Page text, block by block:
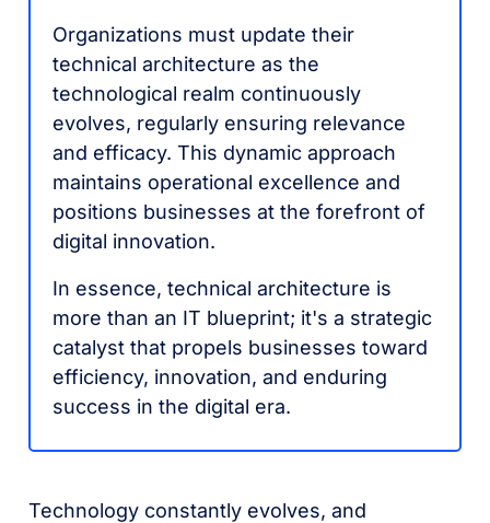
Organizations must update their
technical architecture as the
technological realm continuously
evolves, regularly ensuring relevance
and efficacy. This dynamic approach
maintains operational excellence and
positions businesses at the forefront of
digital innovation.
In essence, technical architecture is
more than an IT blueprint; it's a strategic
catalyst that propels businesses toward
efficiency, innovation, and enduring
success in the digital era.
Technology constantly evolves, and